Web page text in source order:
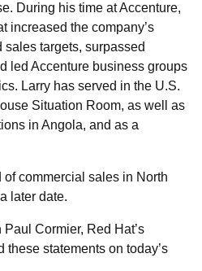
During his time at Accenture,
increased the company’s
targets, surpassed
led Accenture business groups
Larry has served in the U.S.
Situation Room, as well as
in Angola, and as a
of commercial sales in North
later date.
Cormier, Red Hat’s
these statements on today’s